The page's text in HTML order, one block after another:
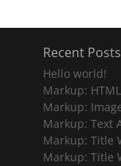
Recent Posts
Hello world!
Markup:
Markup:
Markup: Text
Markup: Title
Markup: Title